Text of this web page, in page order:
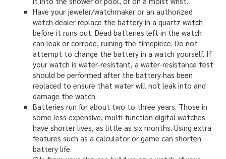
Have your jeweler/watchmaker or an authorized
watch dealer replace the battery in a quartz watch
before it runs out. Dead batteries left in the watch
can leak or corrode, ruining the timepiece. Do not
attempt to change the battery in a watch yourself. If
your watch is water-resistant, a water-resistance test
should be performed after the battery has been
replaced to ensure that water will not leak into and
damage the watch.
Batteries run for about two to three years. Those in
some less expensive, multi-function digital watches
have shorter lives, as little as six months. Using extra
features such as a calculator or game can shorten
battery life.